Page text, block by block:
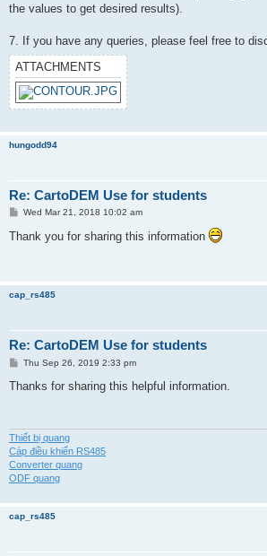
the values to get desired results).
7. If you have any queries, please feel free to
ATTACHMENTS
hungodd94
Re: CartoDEM Use for students
P
s
t
Wed Mar 21, 2018 10:02 am
Thank you for sharing this information
cap_rs485
Re: CartoDEM Use for students
P
s
Thu Sep 26, 2019 2:33 pm
Thanks for sharing this helpful information.
Thiết bị quang
Cáp điều khiển RS485
Converter quang
ODF quang
cap_rs485